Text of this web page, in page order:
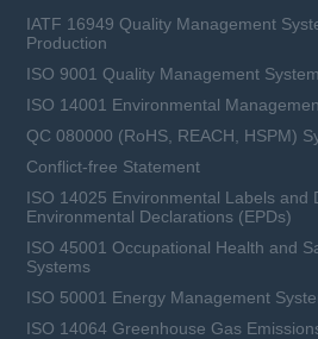
IATF 16949 Quality Management
Production
ISO 9001 Quality Management
ISO 14001 Environmental
QC 080000 (RoHS, REACH, HSPM)
Conflict-free Statement
ISO 14025 Environmental Labels
Environmental Declarations (EPDs)
ISO 45001 Occupational Health and
Systems
ISO 50001 Energy Management
ISO 14064 Greenhouse Gas